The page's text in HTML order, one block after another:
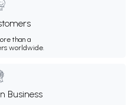
than a
worldwide.
Business